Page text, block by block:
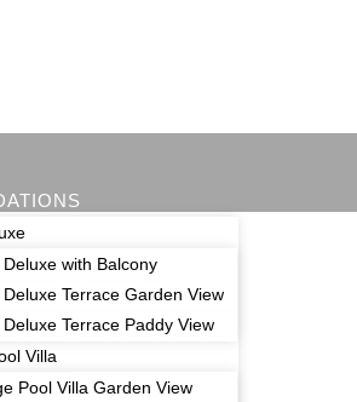
with Balcony
Terrace Garden View
Terrace Paddy View
Villa
Pool Villa Garden View